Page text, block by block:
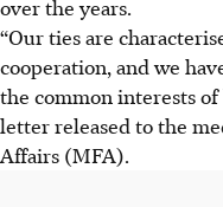
over the years.
“Our ties are
cooperation, and we
the common interests
letter released to the
Affairs (MFA).